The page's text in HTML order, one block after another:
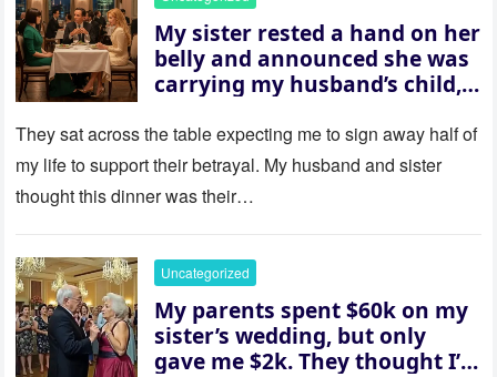
My sister rested a hand on her
belly and announced she was
carrying my husband’s child,
house “for the baby.” So I
revealed a secret neither of
them saw coming: my
husband was sterile. His face
her and whispered, “Then
whose baby is it?”
They sat across the table expecting me to sign away half of
my life to support their betrayal. My husband and sister
thought this dinner was their…
Uncategorized
My parents spent $60k on my
sister’s wedding, but only
gave me $2k. They thought I’d